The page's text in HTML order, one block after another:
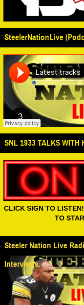
SteelerNationLive
SNL 1933 TALKS WITH
CLICK SIGN TO
TO
Steeler Nation Live
Interviews.